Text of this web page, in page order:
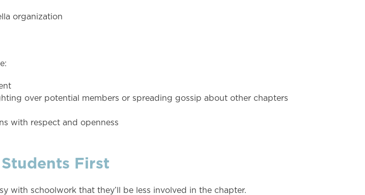
organization
over potential members or spreading gossip about other chapters
with respect and openness
First
with schoolwork that they’ll be less involved in the chapter.